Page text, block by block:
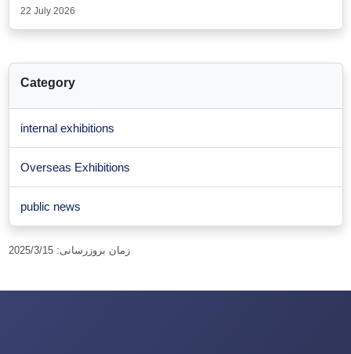
22 July 2026
Category
internal exhibitions
Overseas Exhibitions
public news
زمان بروزرسانی:
2025/3/15